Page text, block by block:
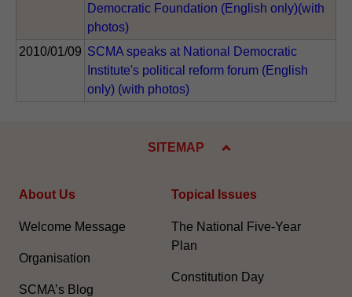
Democratic Foundation (English only)(with
photos)
2010/01/09 SCMA speaks at National Democratic
Institute's political reform forum (English
only) (with photos)
SITEMAP
About Us
Welcome Message
Organisation
SCMA’s Blog
Topical Issues
The National Five-Year
Plan
Constitution Day